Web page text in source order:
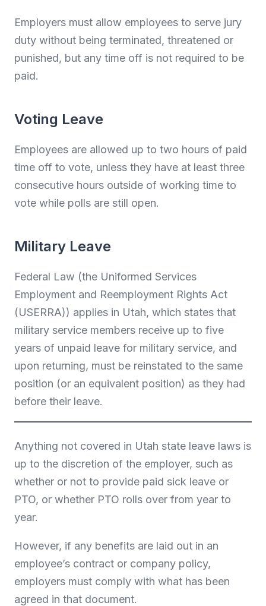
Employers must allow employees to serve jury
duty without being terminated, threatened or
punished, but any time off is not required to be
paid.
Voting Leave
Employees are allowed up to two hours of paid
time off to vote, unless they have at least three
consecutive hours outside of working time to
vote while polls are still open.
Military Leave
Federal Law (the Uniformed Services
Employment and Reemployment Rights Act
(USERRA)) applies in Utah, which states that
military service members receive up to five
years of unpaid leave for military service, and
upon returning, must be reinstated to the same
position (or an equivalent position) as they had
before their leave.
Anything not covered in Utah state leave laws is
up to the discretion of the employer, such as
whether or not to provide paid sick leave or
PTO, or whether PTO rolls over from year to
year.
However, if any benefits are laid out in an
employee’s contract or company policy,
employers must comply with what has been
agreed in that document.